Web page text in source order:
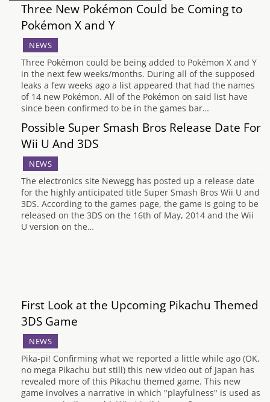
Three New Pokémon Could be Coming to
Pokémon X and Y
NEWS
Three Pokémon could be being added to Pokémon X and Y
in the next few weeks/months. During all of the supposed
leaks a few weeks ago a list appeared that had the names
of 14 new Pokémon. All of the Pokémon on said list have
since been confirmed to be in the games bar…
Possible Super Smash Bros Release Date For
Wii U And 3DS
NEWS
The electronics site Newegg has posted up a release date
for the highly anticipated title Super Smash Bros Wii U and
3DS. According to the games page, the game is going to be
released on the 3DS on the 16th of May, 2014 and the Wii
U version on the…
First Look at the Upcoming Pikachu Themed
3DS Game
NEWS
Pika-pi! Confirming what we reported a little while ago (OK,
no mega Pikachu but still) this new video out of Japan has
revealed more of this Pikachu themed game. This new
game involves a narrative in which "playfulness" is used as